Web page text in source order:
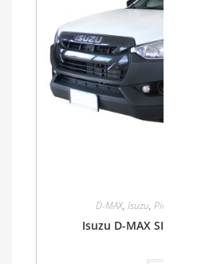
D-MAX, Isuzu, Pickup
Isuzu D-MAX SINGLE